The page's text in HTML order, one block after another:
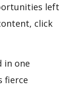
left
click
in one
fierce